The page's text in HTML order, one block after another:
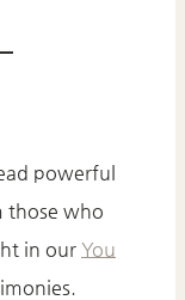
powerful
those who
in our You